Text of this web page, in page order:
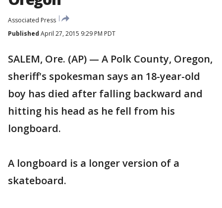
Associated Press
Published April 27, 2015 9:29 PM PDT
SALEM, Ore. (AP) — A Polk County, Oregon,
sheriff's spokesman says an 18-year-old
boy has died after falling backward and
hitting his head as he fell from his
longboard.
A longboard is a longer version of a
skateboard.